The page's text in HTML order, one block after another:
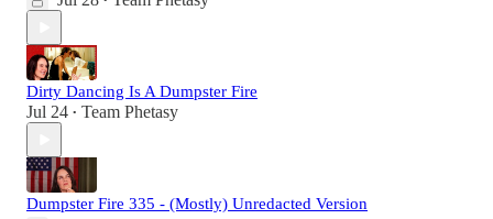
Dirty Dancing Is A Dumpster Fire
Jul 24 • Team Phetasy
Dumpster Fire 335 - (Mostly) Unredacted Version